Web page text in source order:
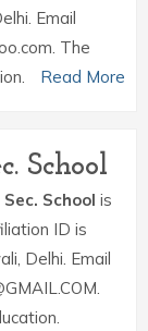
Email
The
Read More
School
School is
ID is
Delhi. Email